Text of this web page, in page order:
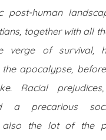
post-human
together with all
verge of survival,
apocalypse,
Racial
a precarious
also the lot of the